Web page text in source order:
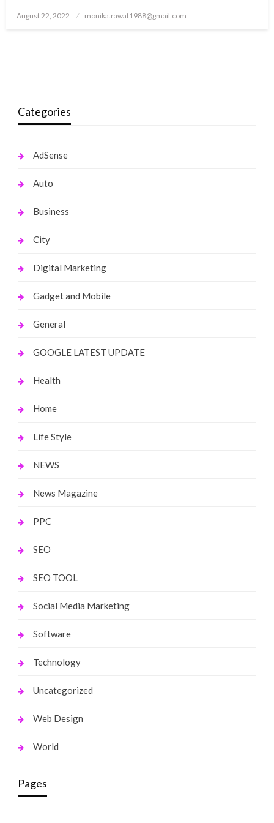
Posted
August 22, 2022 monika.rawat1988@gmail.com
Categories
AdSense
Auto
Business
City
Digital Marketing
Gadget and Mobile
General
GOOGLE LATEST UPDATE
Health
Home
Life Style
NEWS
News Magazine
PPC
SEO
SEO TOOL
Social Media Marketing
Software
Technology
Uncategorized
Web Design
World
Pages